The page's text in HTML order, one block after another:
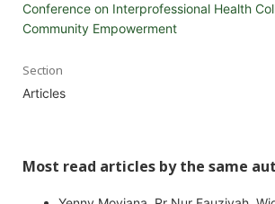
Conference on Interprofessional Health
Community Empowerment
Section
Articles
Most read articles by the same